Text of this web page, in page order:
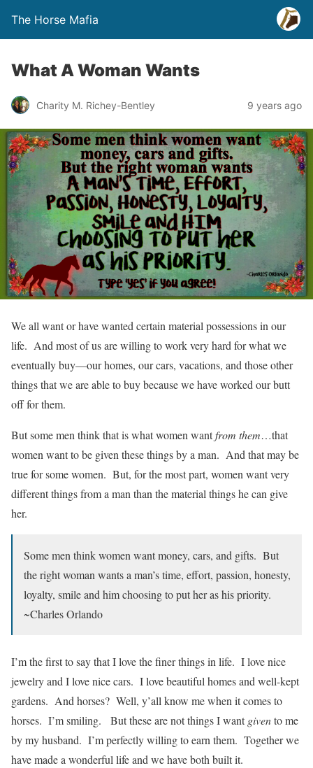
The Horse Mafia
What A Woman Wants
Charity M. Richey-Bentley 9 years ago
We all want or have wanted certain material possessions in our
life. And most of us are willing to work very hard for what we
eventually buy—our homes, our cars, vacations, and those other
things that we are able to buy because we have worked our butt
off for them.
But some men think that is what women wantfrom them…that
women want to be given these things by a man. And that may be
true for some women. But, for the most part, women want very
different things from a man than the material things he can give
her.
Some men think women want money, cars, and gifts. But
the right woman wants a man’s time, effort, passion, honesty,
loyalty, smile and him choosing to put her as his priority.
~Charles Orlando
I’m the first to say that I love the finer things in life. I love nice
jewelry and I love nice cars. I love beautiful homes and well-kept
gardens. And horses? Well, y’all know me when it comes to
horses. I’m smiling. But these are not things I wantgivento me
by my husband. I’m perfectly willing to earn them. Together we
have made a wonderful life and we have both built it.